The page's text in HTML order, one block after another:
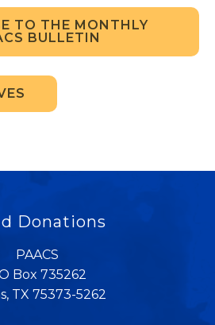
TO THE MONTHLY
BULLETIN
Donations
PAACS
Box 735262
TX 75373-5262